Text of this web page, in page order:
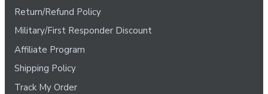
Return/Refund Policy
Military/First Responder Discount
Affiliate Program
Shipping Policy
Track My Order